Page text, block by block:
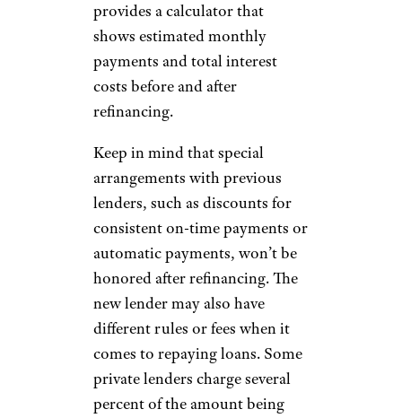
provides a calculator that
shows estimated monthly
payments and total interest
costs before and after
refinancing.
Keep in mind that special
arrangements with previous
lenders, such as discounts for
consistent on-time payments or
automatic payments, won’t be
honored after refinancing. The
new lender may also have
different rules or fees when it
comes to repaying loans. Some
private lenders charge several
percent of the amount being